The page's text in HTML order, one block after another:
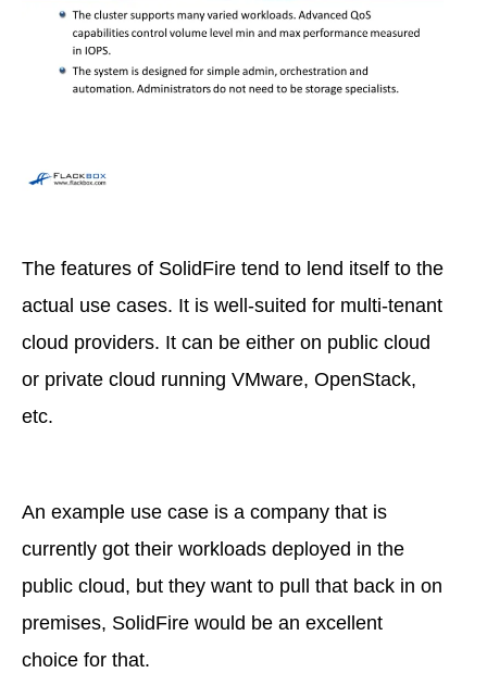
The features of SolidFire tend to lend itself to the
actual use cases. It is well-suited for multi-tenant
cloud providers. It can be either on public cloud
or private cloud running VMware, OpenStack,
etc.
An example use case is a company that is
currently got their workloads deployed in the
public cloud, but they want to pull that back in on
premises, SolidFire would be an excellent
choice for that.